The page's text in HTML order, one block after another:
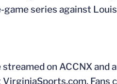
game series against
on ACCNX and